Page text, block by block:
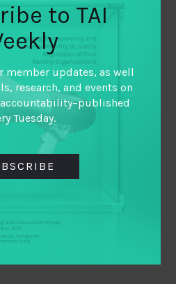
to TAI
member updates, as well
research, and events on
Tuesday.